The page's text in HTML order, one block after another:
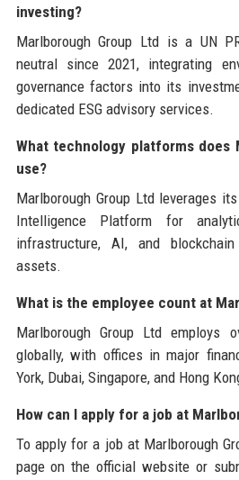
investing?
Marlborough Group Ltd is a UN
neutral since 2021, integrating
governance factors into its
dedicated ESG advisory services.
What technology platforms does
use?
Marlborough Group Ltd leverages
Intelligence Platform for
infrastructure, AI, and
assets.
What is the employee count at
Marlborough Group Ltd employs
globally, with offices in major
York, Dubai, Singapore, and Hong
How can I apply for a job at
To apply for a job at Marlborough
page on the official website or